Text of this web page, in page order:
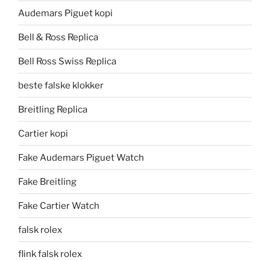
Audemars Piguet kopi
Bell & Ross Replica
Bell Ross Swiss Replica
beste falske klokker
Breitling Replica
Cartier kopi
Fake Audemars Piguet Watch
Fake Breitling
Fake Cartier Watch
falsk rolex
flink falsk rolex